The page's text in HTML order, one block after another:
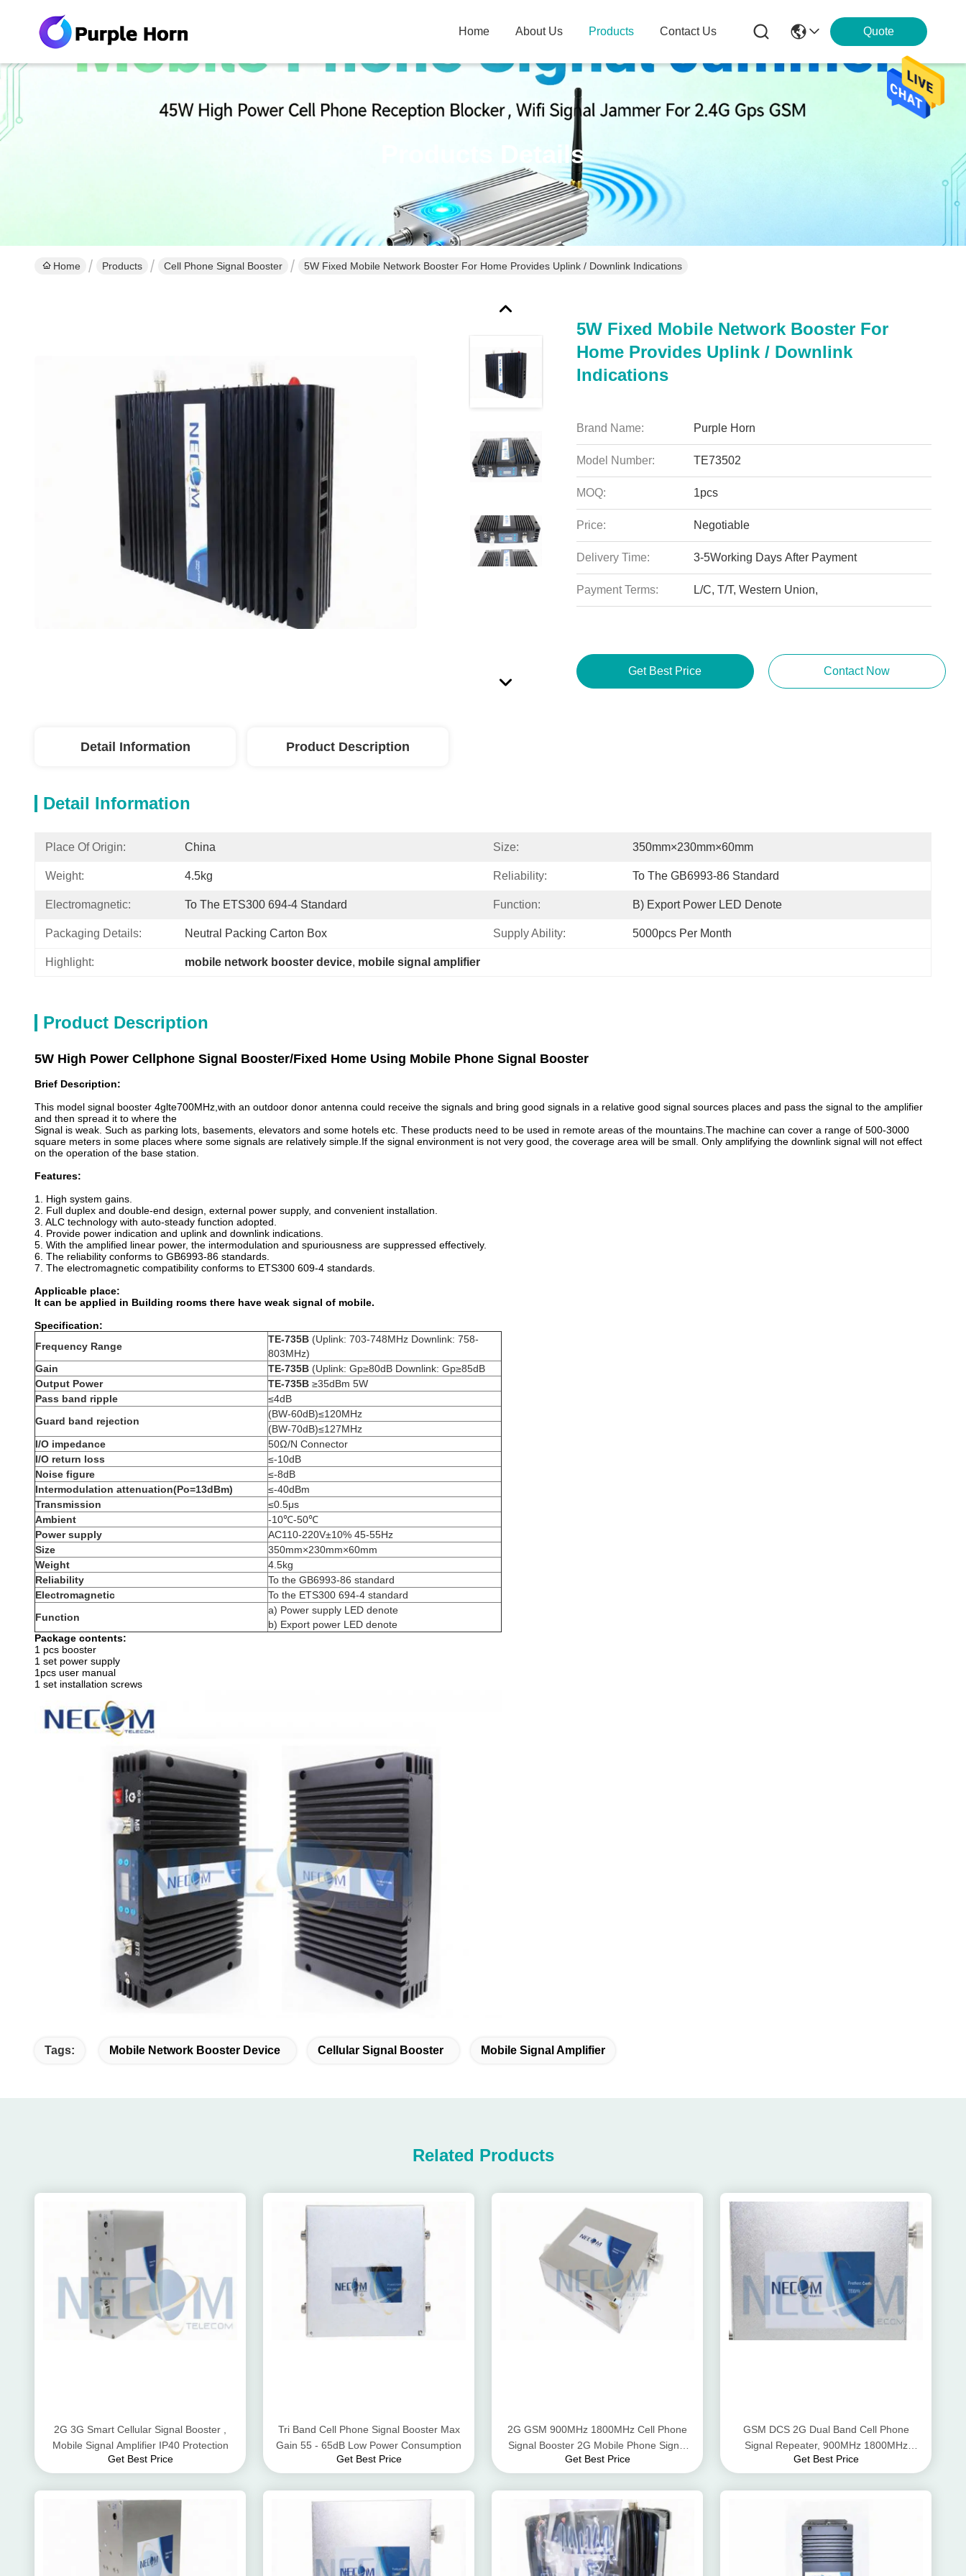
Home About Us Products Contact Us Quote
Products Details
Home Products Cell Phone Signal Booster 5W Fixed Mobile Network Booster For Home Provides Uplink / Downlink Indications
5W Fixed Mobile Network Booster For
Home Provides Uplink / Downlink
Indications
Brand Name: Purple Horn
Model Number: TE73502
MOQ: 1pcs
Price: Negotiable
Delivery Time: 3-5Working Days After Payment
Payment Terms: L/C, T/T, Western Union,
Get Best Price Contact Now
Detail Information Product Description
Detail Information
Place Of Origin: China Size: 350mm×230mm×60mm
Weight: 4.5kg Reliability: To The GB6993-86 Standard
Electromagnetic: To The ETS300 694-4 Standard Function: B) Export Power LED Denote
Packaging Details: Neutral Packing Carton Box Supply Ability: 5000pcs Per Month
Highlight: mobile network booster device, mobile signal amplifier
Product Description
5W High Power Cellphone Signal Booster/Fixed Home Using Mobile Phone Signal Booster
Brief Description:
This model signal booster 4glte700MHz,with an outdoor donor antenna could receive the signals and bring good signals in a relative good signal sources places and pass the signal to the amplifier
and then spread it to where the
Signal is weak. Such as parking lots, basements, elevators and some hotels etc. These products need to be used in remote areas of the mountains.The machine can cover a range of 500-3000
square meters in some places where some signals are relatively simple.If the signal environment is not very good, the coverage area will be small. Only amplifying the downlink signal will not effect
on the operation of the base station.
Features:
1. High system gains.
2. Full duplex and double-end design, external power supply, and convenient installation.
3. ALC technology with auto-steady function adopted.
4. Provide power indication and uplink and downlink indications.
5. With the amplified linear power, the intermodulation and spuriousness are suppressed effectively.
6. The reliability conforms to GB6993-86 standards.
7. The electromagnetic compatibility conforms to ETS300 609-4 standards.
Applicable place:
It can be applied in Building rooms there have weak signal of mobile.
Specification:
Frequency Range
TE-735B (Uplink: 703-748MHz Downlink: 758-
803MHz)
Gain
TE-735B (Uplink: Gp≥80dB Downlink: Gp≥85dB
Output Power
TE-735B ≥35dBm 5W
Pass band ripple
≤4dB
Guard band rejection
(BW-60dB)≤120MHz
(BW-70dB)≤127MHz
I/O impedance
50Ω/N Connector
I/O return loss
≤-10dB
Noise figure
≤-8dB
Intermodulation attenuation(Po=13dBm)
≤-40dBm
Transmission
≤0.5μs
Ambient
-10℃-50℃
Power supply
AC110-220V±10% 45-55Hz
Size
350mm×230mm×60mm
Weight
4.5kg
Reliability
To the GB6993-86 standard
Electromagnetic
To the ETS300 694-4 standard
Function
a) Power supply LED denote
b) Export power LED denote
Package contents:
1 pcs booster
1 set power supply
1pcs user manual
1 set installation screws
Tags: Mobile Network Booster Device Cellular Signal Booster Mobile Signal Amplifier
Related Products
2G 3G Smart Cellular Signal Booster ,
Mobile Signal Amplifier IP40 Protection
Get Best Price
Tri Band Cell Phone Signal Booster Max
Gain 55 - 65dB Low Power Consumption
Get Best Price
2G GSM 900MHz 1800MHz Cell Phone
Signal Booster 2G Mobile Phone Signal
Amplifier
Get Best Price
GSM DCS 2G Dual Band Cell Phone
Signal Repeater, 900MHz 1800MHz
Mobile Phone Signal Repeater
Get Best Price